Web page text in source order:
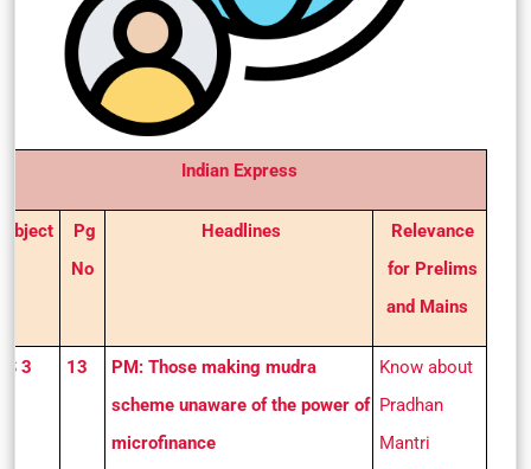
Indian Express
Pg
No
Headlines
Relevance
for Prelims
and Mains
3 13
PM: Those making mudra
scheme unaware of the power of
microfinance
Know about
Pradhan
Mantri